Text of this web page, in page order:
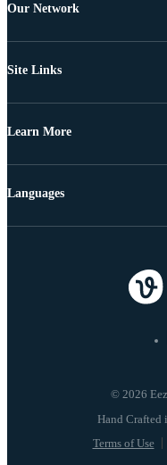
Our Network
Site Links
Learn More
© 2026
Terms of Use
Languages